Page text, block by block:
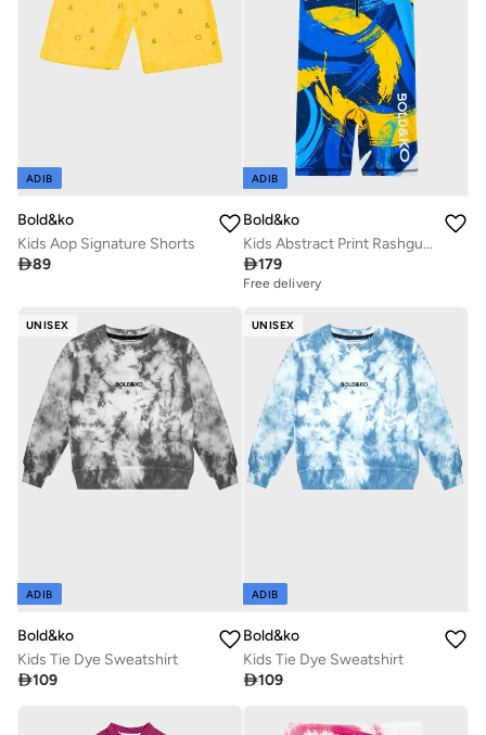
ADIB
Bold&ko
Kids Aop Signature Shorts
89
ADIB
Bold&ko
Kids Abstract Print Rashguard Swimsuit
179
Free delivery
UNISEX
ADIB
Bold&ko
Kids Tie Dye Sweatshirt
109
UNISEX
ADIB
Bold&ko
Kids Tie Dye Sweatshirt
109